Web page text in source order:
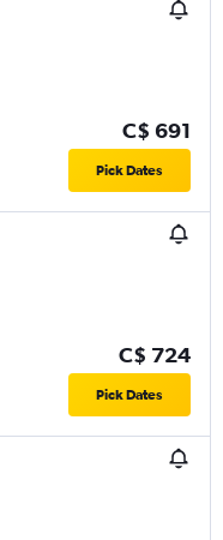
C$ 691
Pick Dates
C$ 724
Pick Dates